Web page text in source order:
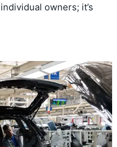
owners; it’s